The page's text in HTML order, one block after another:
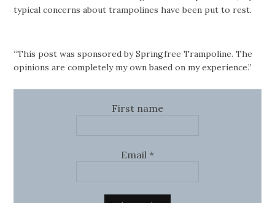
typical concerns about trampolines have been put to rest.
“This post was sponsored by Springfree Trampoline. The
opinions are completely my own based on my experience.”
First name
Email *